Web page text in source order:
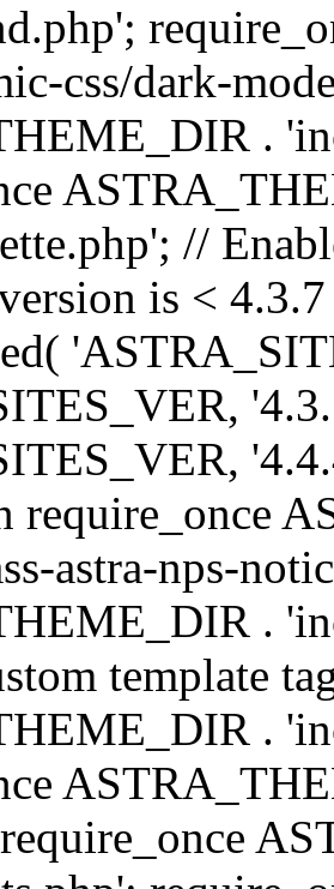
css/dark-
.
//
is <
require_once
astra-nps-
.
template
.